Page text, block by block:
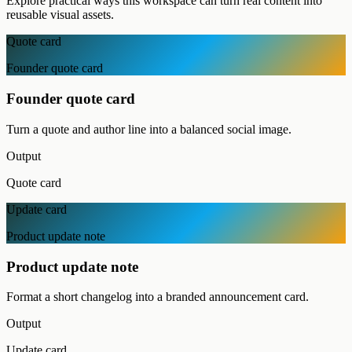
reusable visual assets.
Quote card
Founder quote card
Founder quote card
Turn a quote and author line into a balanced social image.
Output
Quote card
Update card
Product update note
Product update note
Format a short changelog into a branded announcement card.
Output